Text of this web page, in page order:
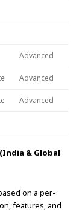
Advanced
Advanced
Advanced
& Global
on a per-
features, and